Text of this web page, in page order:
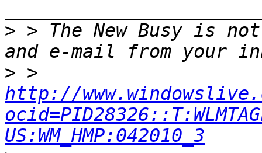
> > The New Busy is
>
http://
US:WM_HMP:042010_3